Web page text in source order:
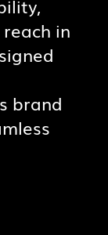
in
brand